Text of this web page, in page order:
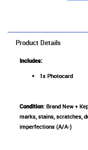
Product Details
Includes:
1x Photocard
Condition: Brand New +
marks, stains, scratches,
imperfections (A/A-)